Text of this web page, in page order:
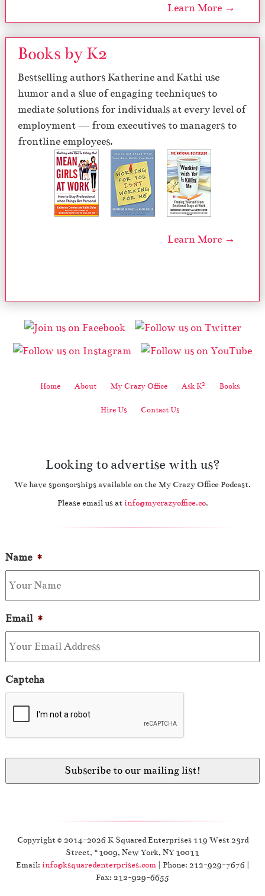
Learn More →
Books by K2
Bestselling authors Katherine and Kathi use
humor and a slue of engaging techniques to
mediate solutions for individuals at every level of
employment — from executives to managers to
frontline employees.
Learn More →
Home About My Crazy Office Ask K2 Books
Hire Us Contact Us
Looking to advertise with us?
We have sponsorships available on the My Crazy Office Podcast.
Please email us at info@mycrazyoffice.co.
Name *
Email *
Captcha
Copyright © 2014-2026 K Squared Enterprises 119 West 23rd
Street, #1009, New York, NY 10011
Email: info@ksquaredenterprises.com| Phone: 212-929-7676 |
Fax: 212-929-6655